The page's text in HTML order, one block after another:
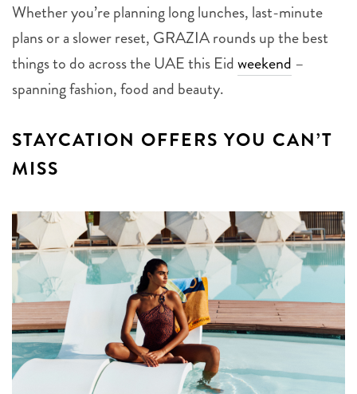
Whether you’re planning long lunches, last-minute
plans or a slower reset, GRAZIA rounds up the best
things to do across the UAE this Eidweekend –
spanning fashion, food and beauty.
STAYCATION OFFERS YOU CAN’T
MISS